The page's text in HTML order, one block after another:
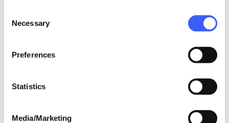
use of cookies. A user can change their consent choices
at any time via the 'Cookie consent' link in the footer of
Selection
Necessary
Preferences
Statistics
Media/Marketing
Widowed to Motor Neurone Disease: